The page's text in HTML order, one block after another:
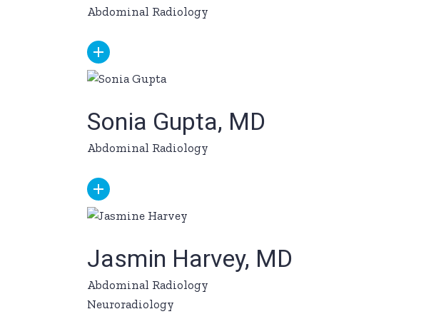
Abdominal Radiology
Sonia Gupta, MD
Abdominal Radiology
Jasmin Harvey, MD
Abdominal Radiology
Neuroradiology